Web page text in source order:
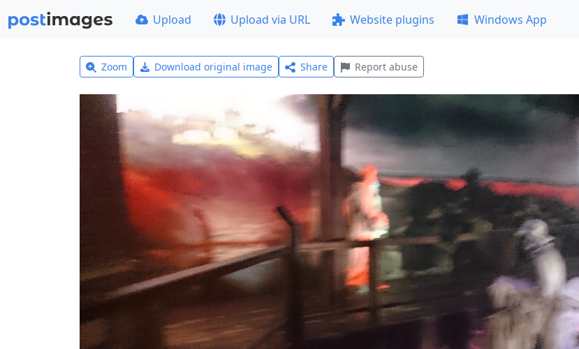
Upload Upload via URL Website plugins Windows App
Zoom Download original image Share Report abuse